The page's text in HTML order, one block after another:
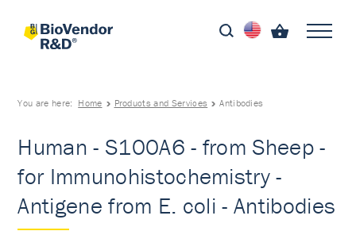
You are here: Home Products and Services Antibodies
Human - S100A6 - from Sheep -
for Immunohistochemistry -
Antigene from E. coli - Antibodies